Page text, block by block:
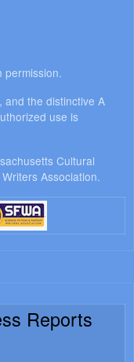
permission.
and the distinctive A
use is
Cultural
Association.
Reports